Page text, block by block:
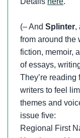
(– AndSplinter,
from around the
fiction, memoir,
of essays,
They’re reading
writers to feel
themes and
issue five:
Regional First